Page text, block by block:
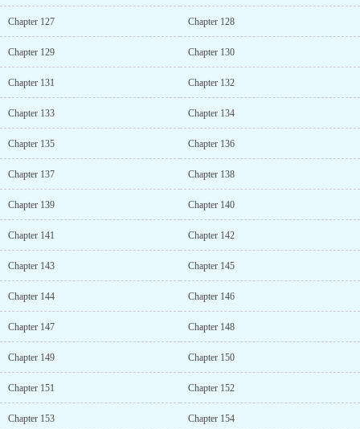
Chapter 127 Chapter 128
Chapter 129 Chapter 130
Chapter 131 Chapter 132
Chapter 133 Chapter 134
Chapter 135 Chapter 136
Chapter 137 Chapter 138
Chapter 139 Chapter 140
Chapter 141 Chapter 142
Chapter 143 Chapter 145
Chapter 144 Chapter 146
Chapter 147 Chapter 148
Chapter 149 Chapter 150
Chapter 151 Chapter 152
Chapter 153 Chapter 154